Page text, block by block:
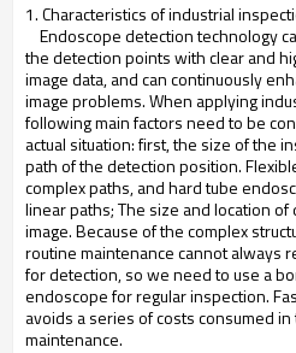
1. Characteristics of industrial
Endoscope detection technology
the detection points with clear and
image data, and can continuously
image problems. When applying
following main factors need to be
actual situation: first, the size of the
path of the detection position.
complex paths, and hard tube
linear paths; The size and location
image. Because of the complex
routine maintenance cannot always
for detection, so we need to use a
endoscope for regular inspection.
avoids a series of costs consumed
maintenance.